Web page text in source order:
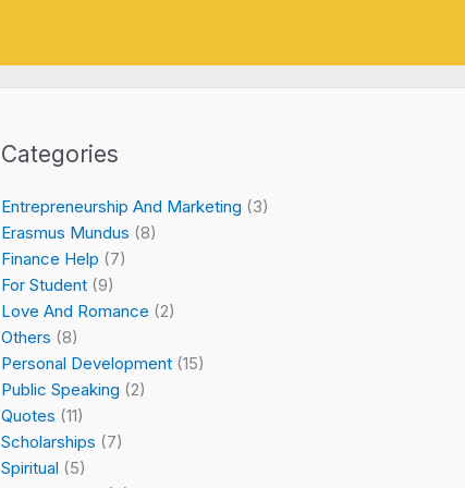
Categories
Entrepreneurship And Marketing (3)
Erasmus Mundus (8)
Finance Help (7)
For Student(9)
Love And Romance (2)
Others (8)
Personal Development(15)
Public Speaking (2)
Quotes (11)
Scholarships (7)
Spiritual (5)